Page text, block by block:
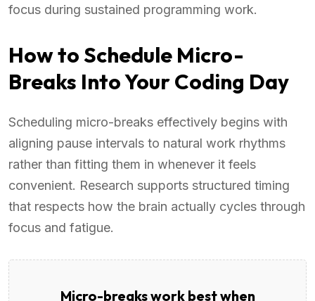
focus during sustained programming work.
How to Schedule Micro-
Breaks Into Your Coding Day
Scheduling micro-breaks effectively begins with
aligning pause intervals to natural work rhythms
rather than fitting them in whenever it feels
convenient. Research supports structured timing
that respects how the brain actually cycles through
focus and fatigue.
Micro-breaks work best when